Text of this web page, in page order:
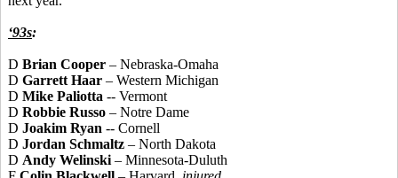
‘93s:
D Brian Cooper – Nebraska-Omaha
D Garrett Haar – Western Michigan
D Mike Paliotta -- Vermont
D Robbie Russo – Notre Dame
D Joakim Ryan -- Cornell
D Jordan Schmaltz – North Dakota
D Andy Welinski – Minnesota-Duluth